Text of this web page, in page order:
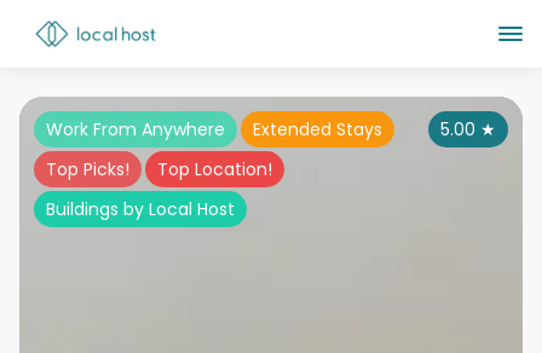
5.00 ★
Work From Anywhere
Extended Stays
Top Picks!
Top Location!
Buildings by Local Host